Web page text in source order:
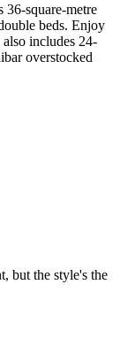
36-square-metre
beds. Enjoy
includes 24-
overstocked
but the style's the